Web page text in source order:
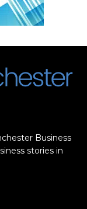
Business
stories in